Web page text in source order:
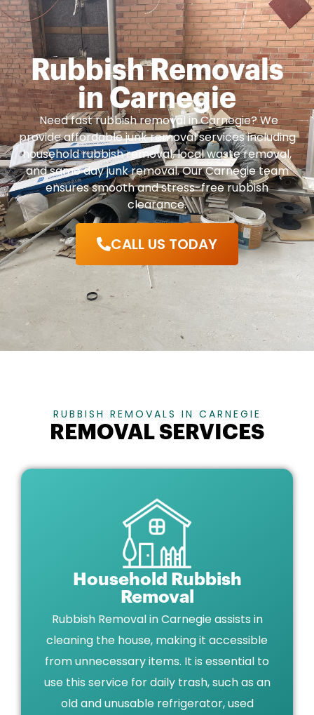
Rubbish Removals
in Carnegie
Need fast rubbish removal in Carnegie? We
provide affordable junk removal services including
household rubbish removal, local waste removal,
and same day junk removal. Our Carnegie team
ensures smooth and stress-free rubbish
clearance.
CALL US TODAY
RUBBISH REMOVALS IN CARNEGIE
REMOVAL SERVICES
Household Rubbish
Removal
Rubbish Removal in Carnegie assists in
cleaning the house, making it accessible
from unnecessary items. It is essential to
use this service for daily trash, such as an
old and unusable refrigerator, used